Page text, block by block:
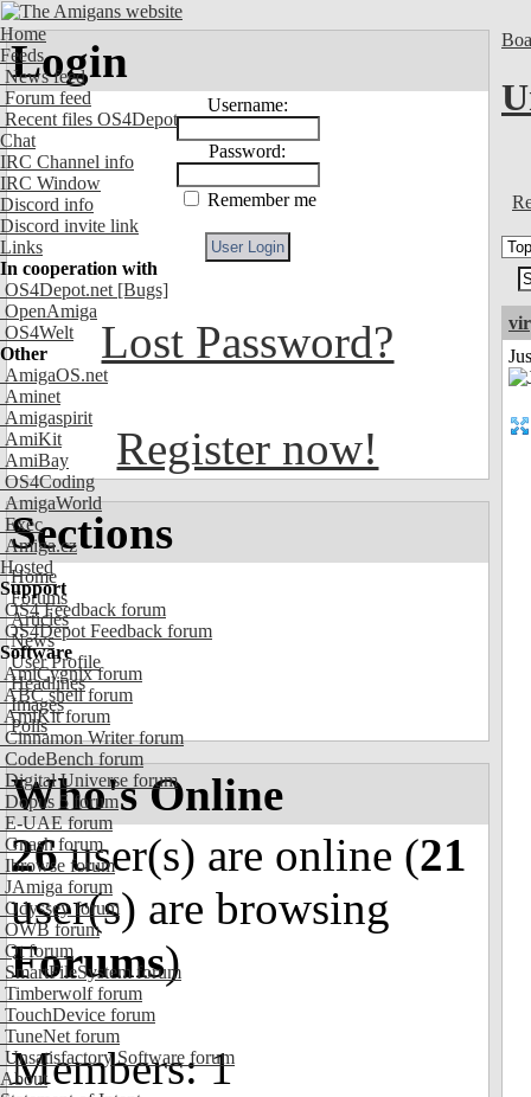
Home
Feeds
News feed
Forum feed
Recent files OS4Depot
Chat
IRC Channel info
IRC Window
Discord info
Discord invite link
Links
In cooperation with
OS4Depot.net [Bugs]
OpenAmiga
OS4Welt
Other
AmigaOS.net
Aminet
Amigaspirit
AmiKit
AmiBay
OS4Coding
AmigaWorld
Exec
Amiga.cz
Hosted
Support
OS4 Feedback forum
OS4Depot Feedback forum
Software
AmiCygnix forum
ABC shell forum
AmiKit forum
Cinnamon Writer forum
CodeBench forum
Digital Universe forum
Dopus 5 forum
E-UAE forum
Gnash forum
Ibrowse forum
JAmiga forum
Odyssey forum
OWB forum
Qt forum
SmartFileSystem forum
Timberwolf forum
TouchDevice forum
TuneNet forum
Unsatisfactory Software forum
About
Login
Username:
Password:
Remember me
Lost Password?
Register now!
Sections
Home
Forums
Articles
News
User Profile
Headlines
Images
Polls
Who's Online
26user(s) are online (21
user(s) are browsing
Forums)
Members: 1